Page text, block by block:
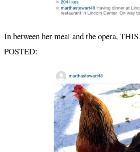
In between her meal and the opera,
POSTED: